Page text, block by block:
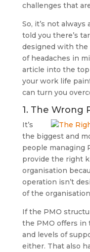
challenges that
So, it’s not
told you there’s
designed with the
of headaches in
article into the
your work life
can turn you
1. The Wrong
It’s
the biggest and
people managing
provide the right
organisation
operation isn’t
of the
If the PMO
the PMO offers in
and levels of
either. That also